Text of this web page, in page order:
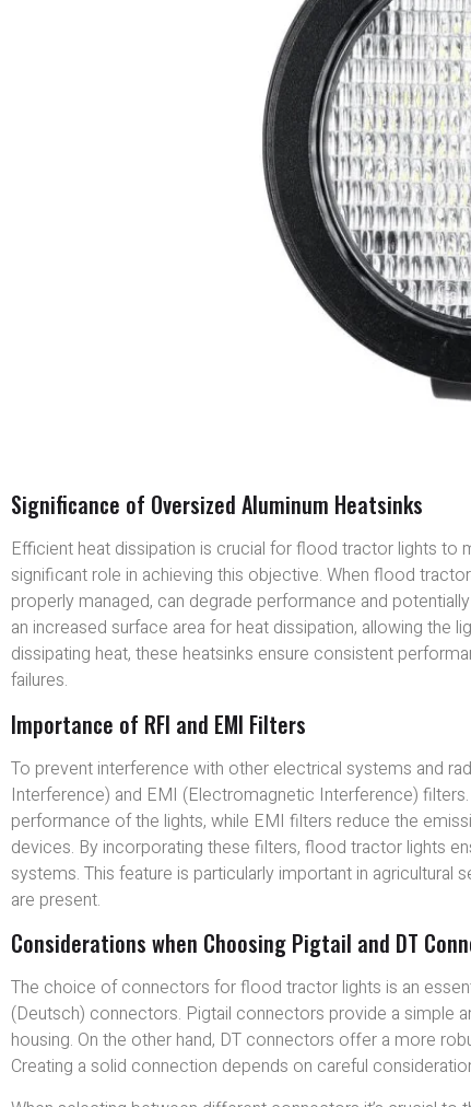
Significance of Oversized Aluminum Heatsinks
Efficient heat dissipation is crucial for flood tractor lights to
significant role in achieving this objective. When flood
properly managed, can degrade performance and
an increased surface area for heat dissipation, allowing
dissipating heat, these heatsinks ensure consistent
failures.
Importance of RFI and EMI Filters
To prevent interference with other electrical systems and
Interference) and EMI (Electromagnetic Interference)
performance of the lights, while EMI filters reduce the
devices. By incorporating these filters, flood tractor lights
systems. This feature is particularly important in
are present.
Considerations when Choosing Pigtail and DT
The choice of connectors for flood tractor lights is an
(Deutsch) connectors. Pigtail connectors provide a simple
housing. On the other hand, DT connectors offer a more
Creating a solid connection depends on careful